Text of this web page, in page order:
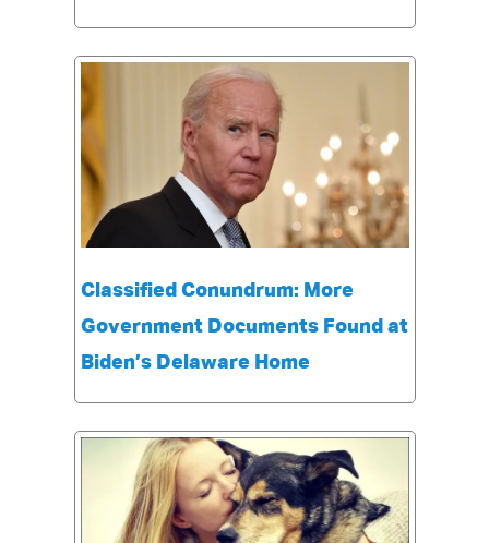
Classified Conundrum: More
Government Documents Found at
Biden’s Delaware Home